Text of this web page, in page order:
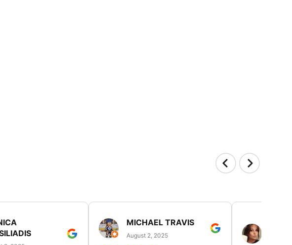
MICHAEL TRAVIS
August 2, 2025